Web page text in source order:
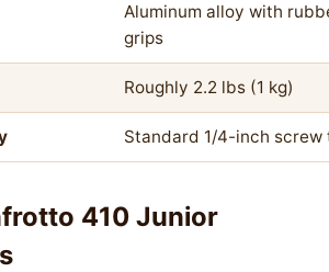
Aluminum alloy with
grips
Roughly 2.2 lbs (1 kg)
Standard 1/4-inch screw
410 Junior